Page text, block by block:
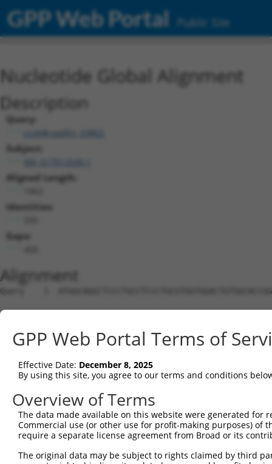
GPP Web Portal Public Site
Nucleotide Global Alignment
Description
Query:
ccsbBroadEn_03802
Subject:
Aligned Length:
Identities:
Gaps:
Alignment
Query    1
Sbjct    1
Query   75
Sbjct    1
Query  149
Sbjct    1
GPP Web Portal Terms of
Effective Date: December 8, 2025
By using this site, you agree to our terms and conditions
Overview of Terms
The data made available on this website were generated
Commercial use (or other use for profit-making purposes) of
require a separate license agreement from Broad or its
The original data may be subject to rights claimed by third